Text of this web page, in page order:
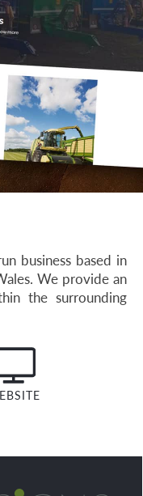
business based in
We provide an
the surrounding